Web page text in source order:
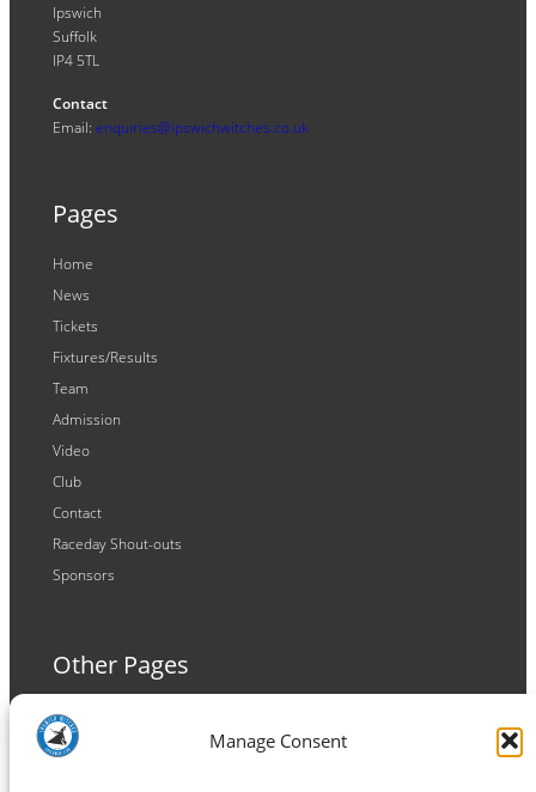
Manage Consent
Ipswich
Suffolk
IP4 5TL
Contact
Email: enquiries@ipswichwitches.co.uk
Pages
Home
News
Tickets
Fixtures/Results
Team
Admission
Video
Club
Contact
Raceday Shout-outs
Sponsors
Other Pages
Terms and Conditions
Privacy Policy